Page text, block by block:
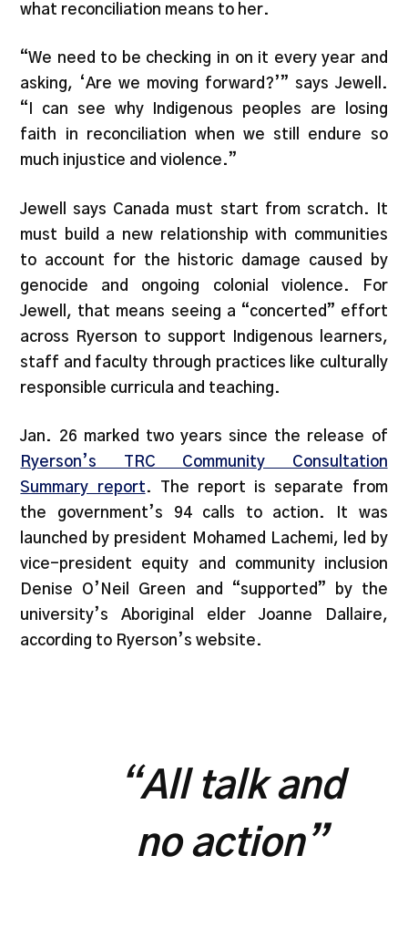
what reconciliation means to her.
“We need to be checking in on it every year and
asking, ‘Are we moving forward?’” says Jewell.
“I can see why Indigenous peoples are losing
faith in reconciliation when we still endure so
much injustice and violence.”
Jewell says Canada must start from scratch. It
must build a new relationship with communities
to account for the historic damage caused by
genocide and ongoing colonial violence. For
Jewell, that means seeing a “concerted” effort
across Ryerson to support Indigenous learners,
staff and faculty through practices like culturally
responsible curricula and teaching.
Jan. 26 marked two years since the release of
Ryerson’s TRC Community Consultation
Summary report. The report is separate from
the government’s 94 calls to action. It was
launched by president Mohamed Lachemi, led by
vice-president equity and community inclusion
Denise O’Neil Green and “supported” by the
university’s Aboriginal elder Joanne Dallaire,
according to Ryerson’s website.
“All talk and
no action”